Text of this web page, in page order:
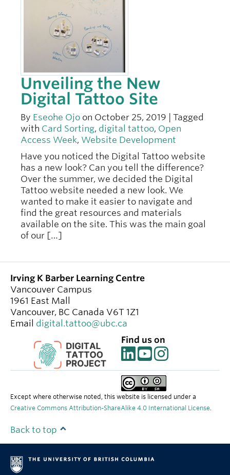
Unveiling the New
Digital Tattoo Site
By Eseohe Ojo on October 25, 2019 | Tagged
with Card Sorting, digital tattoo, Open
Access Week, Website Development
Have you noticed the Digital Tattoo website
has a new look? Can you tell the difference?
Over the summer, we decided the Digital
Tattoo website needed a new look. We
wanted to make it easier to navigate and
find the great resources and materials
available on the site. This was the main goal
of our […]
Irving K Barber Learning Centre
Vancouver Campus
1961 East Mall
Vancouver, BC Canada V6T 1Z1
Email digital.tattoo@ubc.ca
Find us on
Except where otherwise noted, this website is licensed under a
Creative Commons Attribution-ShareAlike 4.0 International License.
Back to top